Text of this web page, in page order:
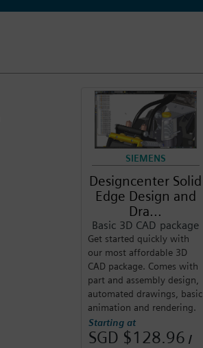
SIEMENS
Designcenter Solid
Edge Design and
Dra...
Basic 3D CAD package
Get started quickly with
our most affordable 3D
CAD package. Comes with
part and assembly design,
automated drawings, basic
animation and rendering.
Starting at
SGD $128.96 /